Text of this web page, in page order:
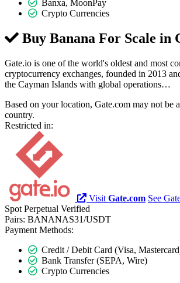
Banxa, MoonPay
Crypto Currencies
Buy Banana For Scale in
Gate.io is one of the world's oldest and most
cryptocurrency exchanges, founded in 2013
the Cayman Islands with global operations…
Based on your location, Gate.com may not be
country.
Restricted in:
Visit Gate.com See
Spot Perpetual Verified
Pairs: BANANAS31/USDT
Payment Methods:
Credit / Debit Card (Visa,
Bank Transfer (SEPA, Wire)
Crypto Currencies